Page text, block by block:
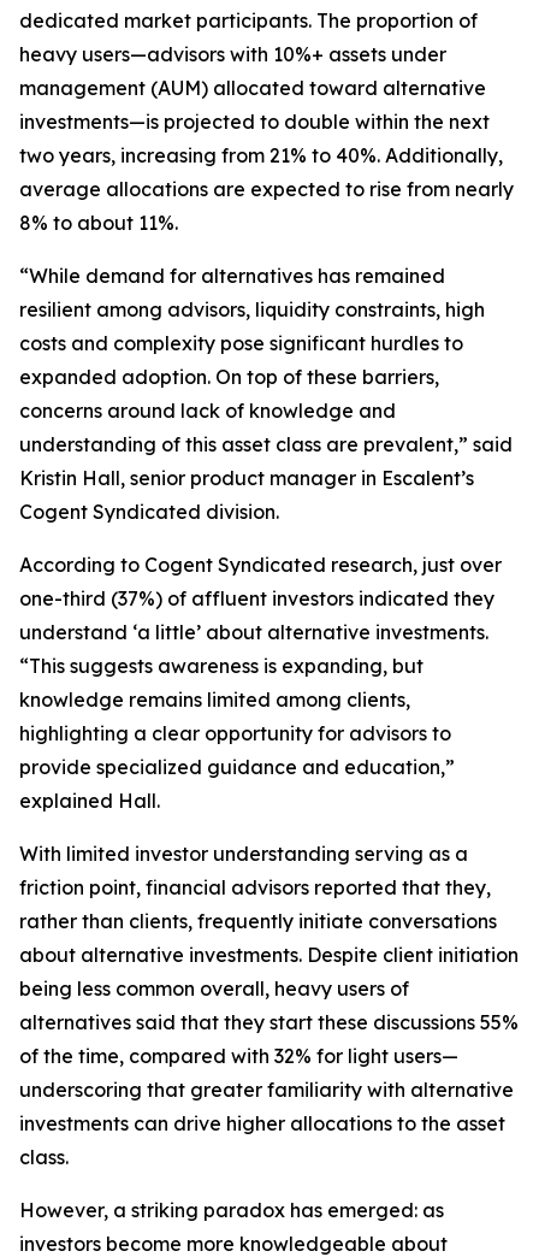
dedicated market participants. The proportion of
heavy users—advisors with 10%+ assets under
management (AUM) allocated toward alternative
investments—is projected to double within the next
two years, increasing from 21% to 40%. Additionally,
average allocations are expected to rise from nearly
8% to about 11%.
“While demand for alternatives has remained
resilient among advisors, liquidity constraints, high
costs and complexity pose significant hurdles to
expanded adoption. On top of these barriers,
concerns around lack of knowledge and
understanding of this asset class are prevalent,” said
Kristin Hall, senior product manager in Escalent’s
Cogent Syndicated division.
According to Cogent Syndicated research, just over
one-third (37%) of affluent investors indicated they
understand ‘a little’ about alternative investments.
“This suggests awareness is expanding, but
knowledge remains limited among clients,
highlighting a clear opportunity for advisors to
provide specialized guidance and education,”
explained Hall.
With limited investor understanding serving as a
friction point, financial advisors reported that they,
rather than clients, frequently initiate conversations
about alternative investments. Despite client initiation
being less common overall, heavy users of
alternatives said that they start these discussions 55%
of the time, compared with 32% for light users—
underscoring that greater familiarity with alternative
investments can drive higher allocations to the asset
class.
However, a striking paradox has emerged: as
investors become more knowledgeable about